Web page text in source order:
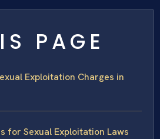
PAGE
Exploitation Charges in
for Sexual Exploitation Laws